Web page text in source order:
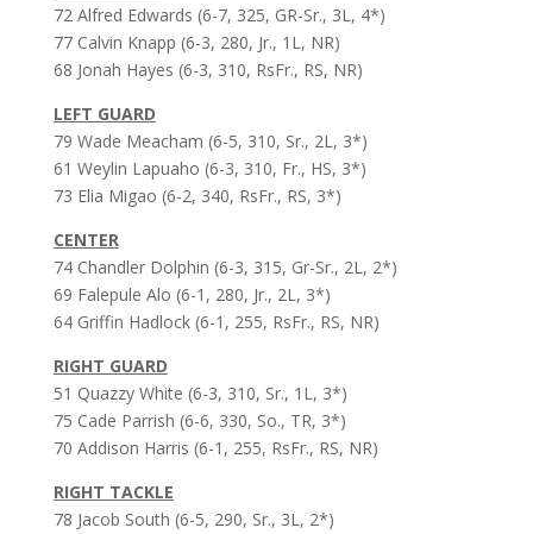
72 Alfred Edwards (6-7, 325, GR-Sr., 3L, 4*)
77 Calvin Knapp (6-3, 280, Jr., 1L, NR)
68 Jonah Hayes (6-3, 310, RsFr., RS, NR)
LEFT GUARD
79 Wade Meacham (6-5, 310, Sr., 2L, 3*)
61 Weylin Lapuaho (6-3, 310, Fr., HS, 3*)
73 Elia Migao (6-2, 340, RsFr., RS, 3*)
CENTER
74 Chandler Dolphin (6-3, 315, Gr-Sr., 2L, 2*)
69 Falepule Alo (6-1, 280, Jr., 2L, 3*)
64 Griffin Hadlock (6-1, 255, RsFr., RS, NR)
RIGHT GUARD
51 Quazzy White (6-3, 310, Sr., 1L, 3*)
75 Cade Parrish (6-6, 330, So., TR, 3*)
70 Addison Harris (6-1, 255, RsFr., RS, NR)
RIGHT TACKLE
78 Jacob South (6-5, 290, Sr., 3L, 2*)